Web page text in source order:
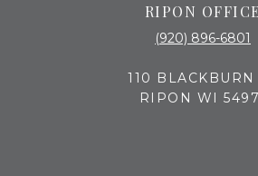
RIPON OFFICE
(920) 896-6801
110 BLACKBURN
RIPON WI